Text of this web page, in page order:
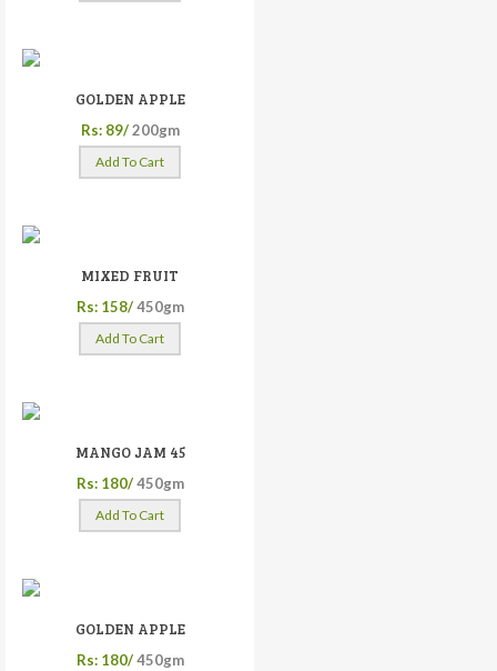
GOLDEN APPLE
Rs: 89/ 200gm
Add To Cart
MIXED FRUIT
Rs: 158/ 450gm
Add To Cart
MANGO JAM 45
Rs: 180/ 450gm
Add To Cart
GOLDEN APPLE
Rs: 180/ 450gm